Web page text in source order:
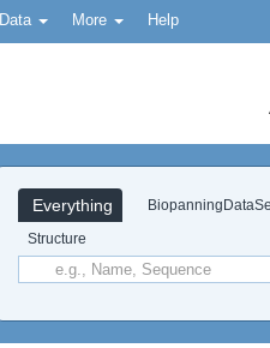
Data More Help
Everything
Structure